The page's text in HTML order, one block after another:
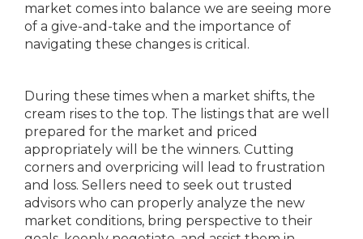
market comes into balance we are seeing more
of a give-and-take and the importance of
navigating these changes is critical.
During these times when a market shifts, the
cream rises to the top. The listings that are well
prepared for the market and priced
appropriately will be the winners. Cutting
corners and overpricing will lead to frustration
and loss. Sellers need to seek out trusted
advisors who can properly analyze the new
market conditions, bring perspective to their